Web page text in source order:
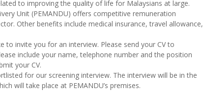
to improving the quality of life for Malaysians at large.
Unit (PEMANDU) offers competitive remuneration
Other benefits include medical insurance, travel allowance,
to invite you for an interview. Please send your CV to
include your name, telephone number and the position
your CV.
for our screening interview. The interview will be in the
will take place at PEMANDU’s premises.